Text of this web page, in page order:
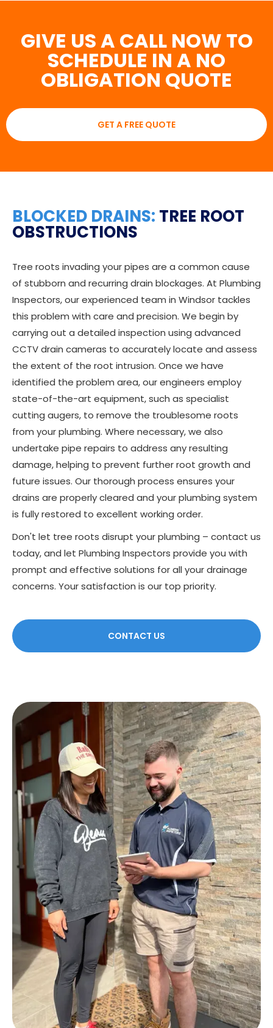
GIVE US A CALL NOW TO
SCHEDULE IN A NO
OBLIGATION QUOTE
GET A FREE QUOTE
BLOCKED DRAINS: TREE ROOT
OBSTRUCTIONS
Tree roots invading your pipes are a common cause
of stubborn and recurring drain blockages. At Plumbing
Inspectors, our experienced team in Windsor tackles
this problem with care and precision. We begin by
carrying out a detailed inspection using advanced
CCTV drain cameras to accurately locate and assess
the extent of the root intrusion. Once we have
identified the problem area, our engineers employ
state-of-the-art equipment, such as specialist
cutting augers, to remove the troublesome roots
from your plumbing. Where necessary, we also
undertake pipe repairs to address any resulting
damage, helping to prevent further root growth and
future issues. Our thorough process ensures your
drains are properly cleared and your plumbing system
is fully restored to excellent working order.
Don't let tree roots disrupt your plumbing – contact us
today, and let Plumbing Inspectors provide you with
prompt and effective solutions for all your drainage
concerns. Your satisfaction is our top priority.
CONTACT US